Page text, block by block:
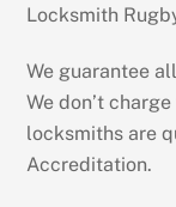
Locksmith
We guarantee
We don’t
locksmiths are
Accreditation.